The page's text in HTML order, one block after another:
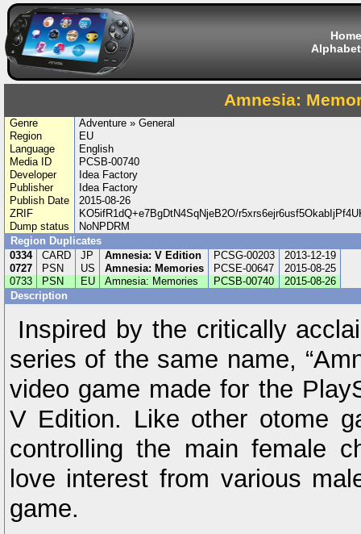
Home
Amnesia:
Genre
Adventure » General
Region
EU
Language
English
Media ID
PCSB-00740
Developer
Idea Factory
Publisher
Idea Factory
Publish Date
2015-08-26
ZRIF
KO5ifR1dQ+e7BgDtN4SqNjeB2O/
Dump status
NoNPDRM
Region Duplicates
0334
CARD JP Amnesia: V Edition PCSG-00203
2013-12-19
0727
PSN US Amnesia: Memories PCSE-00647
2015-08-25
0733
PSN EU Amnesia: Memories PCSB-00740
2015-08-26
Description
Inspired by the critically
series of the same name,
video game made for the
V Edition. Like other otome
controlling the main female
love interest from various
game.